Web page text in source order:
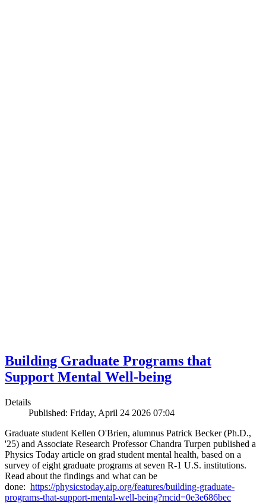
Building Graduate Programs that
Support Mental Well-being
Details
Published: Friday, April 24 2026 07:04
Graduate student Kellen O'Brien, alumnus Patrick Becker (Ph.D.,
'25) and Associate Research Professor Chandra Turpen published a
Physics Today article on grad student mental health, based on a
survey of eight graduate programs at seven R-1 U.S. institutions.
Read about the findings and what can be
done: https://physicstoday.aip.org/features/building-graduate-
programs-that-support-mental-well-being?mcid=0e3e686bec